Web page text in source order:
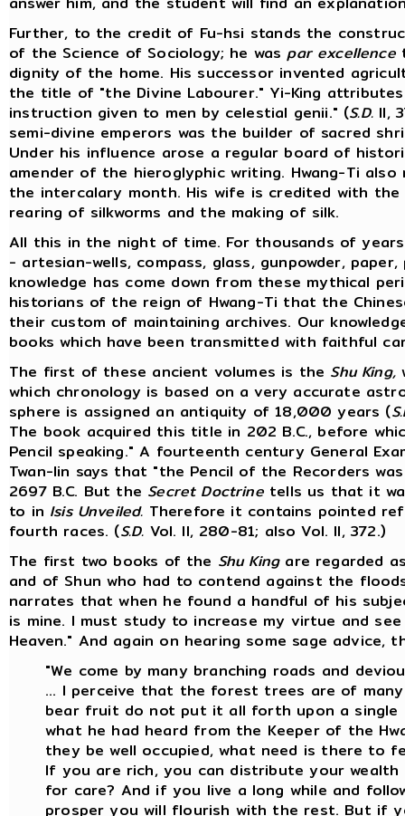
Further, to the credit of Fu-hsi stands the
of the Science of Sociology; he waspar excellence
dignity of the home. His successor invented
the title of "the Divine Labourer." Yi-King
instruction given to men by celestial genii." (S.D. II,
semi-divine emperors was the builder of sacred
Under his influence arose a regular board of
amender of the hieroglyphic writing. Hwang-Ti
the intercalary month. His wife is credited with
rearing of silkworms and the making of silk.
All this in the night of time. For thousands of
- artesian-wells, compass, glass, gunpowder,
knowledge has come down from these mythical
historians of the reign of Hwang-Ti that the
their custom of maintaining archives. Our
books which have been transmitted with faithful
The first of these ancient volumes is the Shu King,
which chronology is based on a very accurate
sphere is assigned an antiquity of 18,000 years (
The book acquired this title in 202 B.C., before
Pencil speaking." A fourteenth century General
Twan-lin says that "the Pencil of the Recorders
2697 B.C. But the Secret Doctrinetells us that it
to in Isis Unveiled. Therefore it contains pointed
fourth races. (S.D. Vol. II, 280-81; also Vol. II, 372.)
The first two books of the Shu Kingare regarded
and of Shun who had to contend against the
narrates that when he found a handful of his
is mine. I must study to increase my virtue and
Heaven." And again on hearing some sage advice,
"We come by many branching roads and
... I perceive that the forest trees are of
bear fruit do not put it all forth upon a single
what he had heard from the Keeper of the
they be well occupied, what need is there to
If you are rich, you can distribute your
for care? And if you live a long while and
prosper you will flourish with the rest. But if